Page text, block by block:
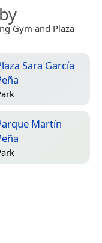
Gym and Plaza
Sara García
Martín